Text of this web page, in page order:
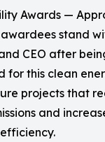
Awards —
stand
CEO after
for this clean
projects that
and